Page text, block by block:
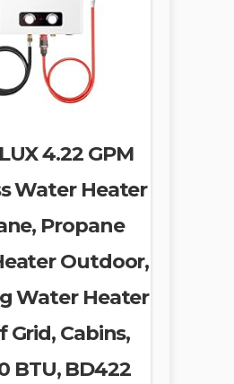
4.22 GPM
Water Heater
Propane
Outdoor,
Water Heater
Grid, Cabins,
BTU, BD422